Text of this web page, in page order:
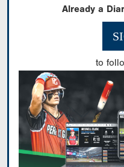
Already a
to